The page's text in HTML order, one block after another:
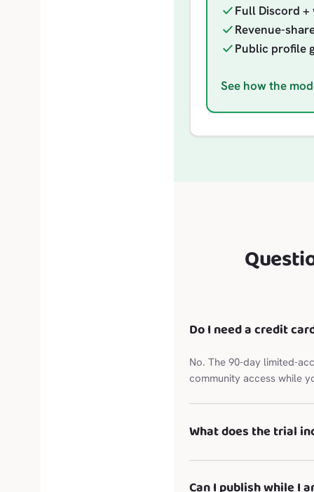
Full Discord
Revenue-
Public profile
See how the
Do I need a credit
No. The 90-day limited-
community access while
What does the trial